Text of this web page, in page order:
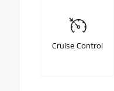
Cruise Control